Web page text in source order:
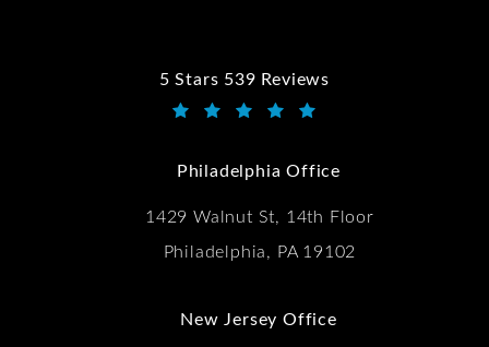
5 Stars 539 Reviews
Kwartler Manus reviews:
Philadelphia Office
1429 Walnut St, 14th Floor
Philadelphia, PA 19102
New Jersey Office